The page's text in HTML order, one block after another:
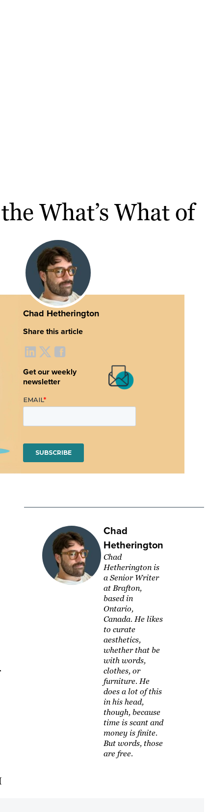
What’s What of
Chad Hetherington
Share this article
Get our weekly
newsletter
Chad
Hetherington
Chad
Hetherington is
a Senior Writer
at Brafton,
based in
Ontario,
Canada. He likes
to curate
aesthetics,
whether that be
with words,
clothes, or
furniture. He
does a lot of this
in his head,
though, because
time is scant and
money is finite.
But words, those
are free.